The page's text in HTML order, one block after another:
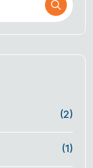
(2)
(1)